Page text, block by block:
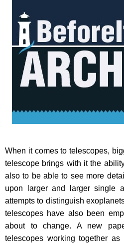
When it comes to telescopes,
telescope brings with it the
also to be able to see more
upon larger and larger single
attempts to distinguish
telescopes have also been
about to change. A new
telescopes working together as